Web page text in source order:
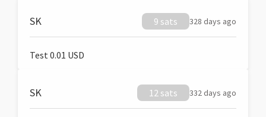
SK 9 sats 328 days ago
Test 0.01 USD
SK 12 sats 332 days ago